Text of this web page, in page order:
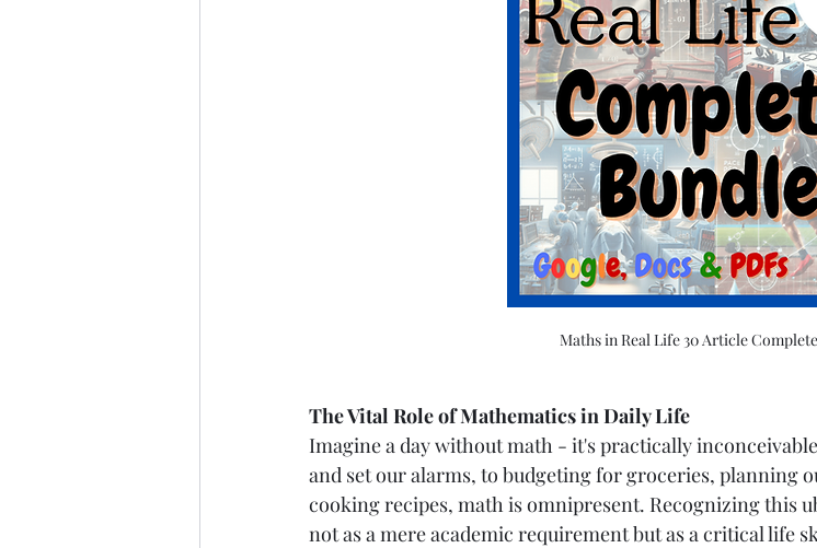
Maths in Real Life 30 Article
The Vital Role of Mathematics in Daily Life
Imagine a day without math - it's practically
and set our alarms, to budgeting for groceries, planning
cooking recipes, math is omnipresent. Recognizing this
not as a mere academic requirement but as a critical life